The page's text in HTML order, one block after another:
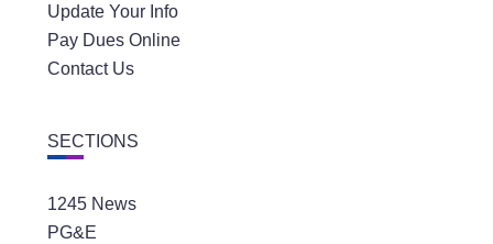
Update Your Info
Pay Dues Online
Contact Us
SECTIONS
1245 News
PG&E